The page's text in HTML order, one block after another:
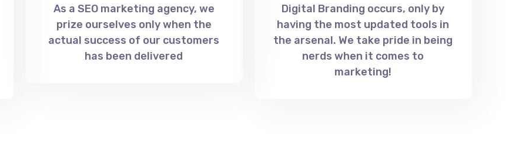
As a SEO marketing agency, we
prize ourselves only when the
actual success of our customers
has been delivered
Digital Branding occurs, only by
having the most updated tools in
the arsenal. We take pride in being
nerds when it comes to
marketing!